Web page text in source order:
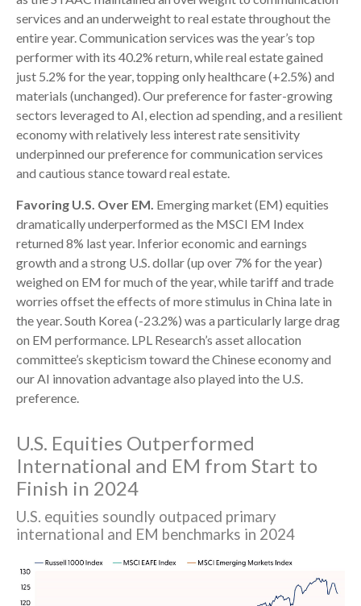
services and an underweight to real estate throughout the
entire year. Communication services was the year’s top
performer with its 40.2% return, while real estate gained
just 5.2% for the year, topping only healthcare (+2.5%) and
materials (unchanged). Our preference for faster-growing
sectors leveraged to AI, election ad spending, and a resilient
economy with relatively less interest rate sensitivity
underpinned our preference for communication services
and cautious stance toward real estate.
Favoring U.S. Over EM. Emerging market (EM) equities
dramatically underperformed as the MSCI EM Index
returned 8% last year. Inferior economic and earnings
growth and a strong U.S. dollar (up over 7% for the year)
weighed on EM for much of the year, while tariff and trade
worries offset the effects of more stimulus in China late in
the year. South Korea (-23.2%) was a particularly large drag
on EM performance. LPL Research’s asset allocation
committee’s skepticism toward the Chinese economy and
our AI innovation advantage also played into the U.S.
preference.
U.S. Equities Outperformed
International and EM from Start to
Finish in 2024
U.S. equities soundly outpaced primary
international and EM benchmarks in 2024